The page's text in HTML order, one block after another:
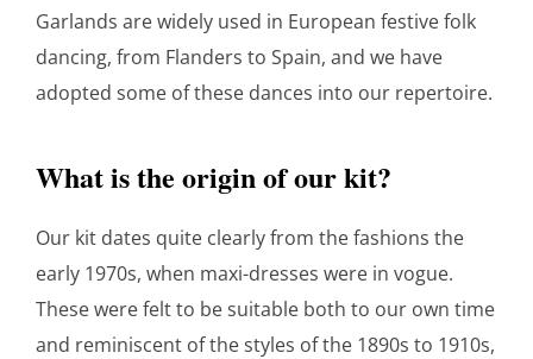
Garlands are widely used in European festive folk
dancing, from Flanders to Spain, and we have
adopted some of these dances into our repertoire.
What is the origin of our kit?
Our kit dates quite clearly from the fashions the
early 1970s, when maxi-dresses were in vogue.
These were felt to be suitable both to our own time
and reminiscent of the styles of the 1890s to 1910s,